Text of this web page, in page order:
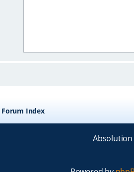
Forum Index
Absolution